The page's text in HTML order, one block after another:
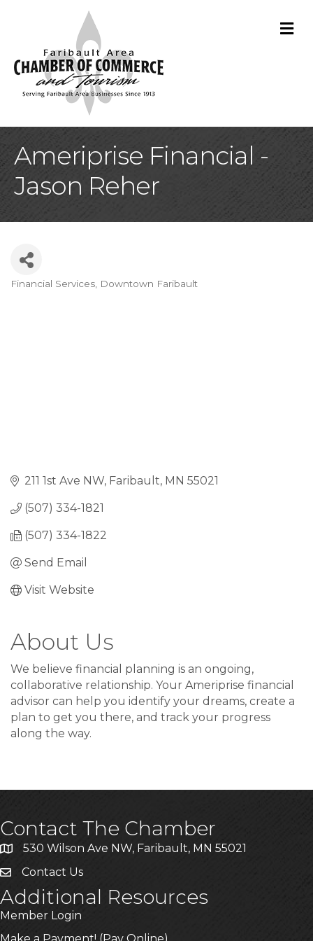
Ameriprise Financial -
Jason Reher
Categories
Financial Services Downtown Faribault
211 1st Ave NW Faribault MN 55021
(507) 334-1821
(507) 334-1822
Send Email
Visit Website
About Us
We believe financial planning is an ongoing,
collaborative relationship. Your Ameriprise financial
advisor can help you identify your dreams, create a
plan to get you there, and track your progress
along the way.
Contact The Chamber
530 Wilson Ave NW, Faribault, MN 55021
Contact Us
Additional Resources
Member Login